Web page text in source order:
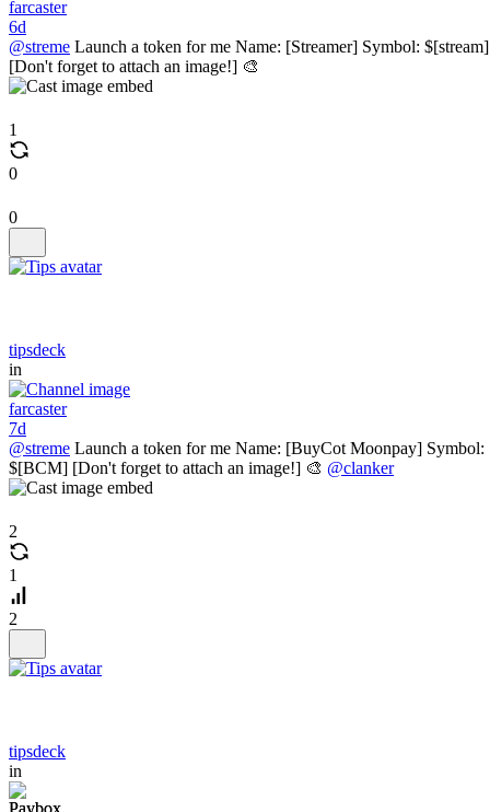
farcaster
6d
@streme Launch a token for me Name: [Streamer] Symbol: $[stream]
[Don't forget to attach an image!] 🎨
1
0
0
tipsdeck
in
farcaster
7d
@streme Launch a token for me Name: [BuyCot Moonpay] Symbol:
$[BCM] [Don't forget to attach an image!] 🎨 @clanker
2
1
2
tipsdeck
in
Paybox